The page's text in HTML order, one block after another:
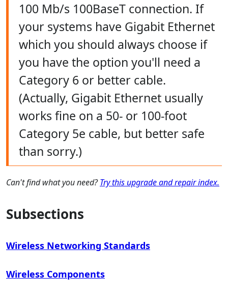
100 Mb/s 100BaseT connection. If
your systems have Gigabit Ethernet
which you should always choose if
you have the option you'll need a
Category 6 or better cable.
(Actually, Gigabit Ethernet usually
works fine on a 50- or 100-foot
Category 5e cable, but better safe
than sorry.)
Can't find what you need?Try this upgrade and repair index.
Subsections
Wireless Networking Standards
Wireless Components